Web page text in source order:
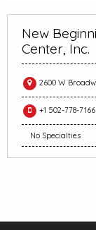
New
Center, Inc.
2600 W
+1 502-778-7166
No Specialties